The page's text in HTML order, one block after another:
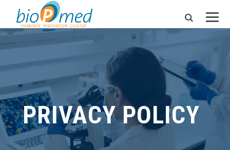
PRIVACY POLICY